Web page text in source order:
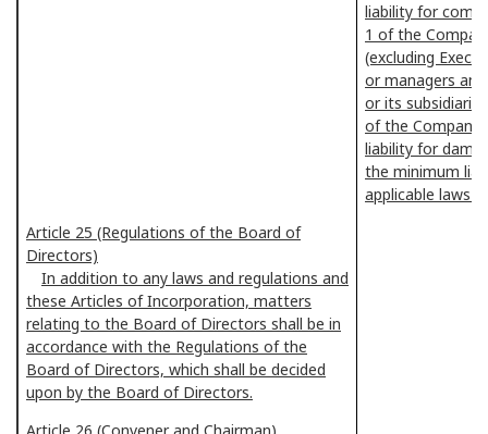
liability for
1 of the
(excluding
or managers
or its
of the
liability for
the minimum
applicable laws
Article 25 (Regulations of the Board of
Directors)
In addition to any laws and regulations and
these Articles of Incorporation, matters
relating to the Board of Directors shall be in
accordance with the Regulations of the
Board of Directors, which shall be decided
upon by the Board of Directors.